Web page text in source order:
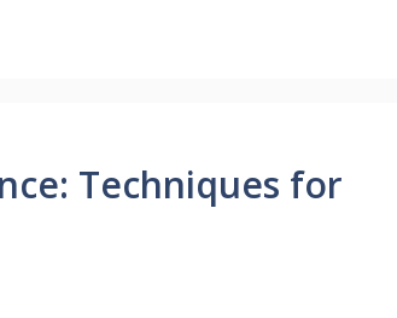
Techniques for